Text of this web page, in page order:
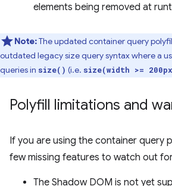
elements being removed at
Note:The updated container query
outdated legacy size query syntax where a
queries in size() (i.e. size(width >=
Polyfill limitations and
If you are using the container query
few missing features to watch out
The Shadow DOM is not yet